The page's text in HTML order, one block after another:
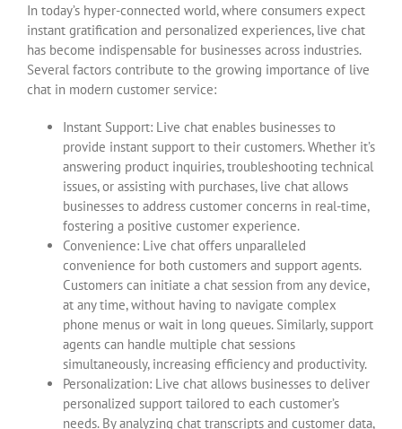
In today’s hyper-connected world, where consumers expect
instant gratification and personalized experiences, live chat
has become indispensable for businesses across industries.
Several factors contribute to the growing importance of live
chat in modern customer service:
Instant Support: Live chat enables businesses to
provide instant support to their customers. Whether it’s
answering product inquiries, troubleshooting technical
issues, or assisting with purchases, live chat allows
businesses to address customer concerns in real-time,
fostering a positive customer experience.
Convenience: Live chat offers unparalleled
convenience for both customers and support agents.
Customers can initiate a chat session from any device,
at any time, without having to navigate complex
phone menus or wait in long queues. Similarly, support
agents can handle multiple chat sessions
simultaneously, increasing efficiency and productivity.
Personalization: Live chat allows businesses to deliver
personalized support tailored to each customer’s
needs. By analyzing chat transcripts and customer data,